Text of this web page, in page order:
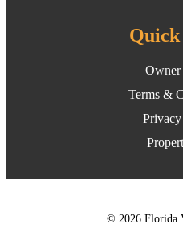
Terms &
© 2026 Florida